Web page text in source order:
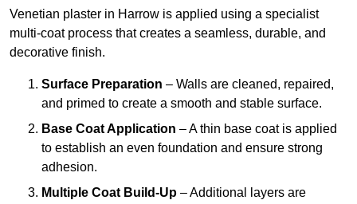
Venetian plaster in Harrow is applied using a specialist
multi-coat process that creates a seamless, durable, and
decorative finish.
Surface Preparation – Walls are cleaned, repaired,
and primed to create a smooth and stable surface.
Base Coat Application – A thin base coat is applied
to establish an even foundation and ensure strong
adhesion.
Multiple Coat Build-Up – Additional layers are